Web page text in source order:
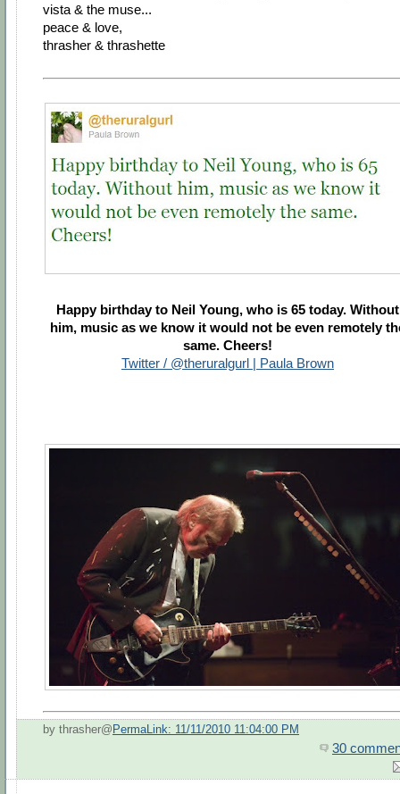
vista & the muse...
peace & love,
thrasher & thrashette
Happy birthday to Neil Young, who is 65 today. Without
him, music as we know it would not be even remotely
same. Cheers!
Twitter / @theruralgurl | Paula Brown
by thrasher@ PermaLink: 11/11/2010 11:04:00 PM
30